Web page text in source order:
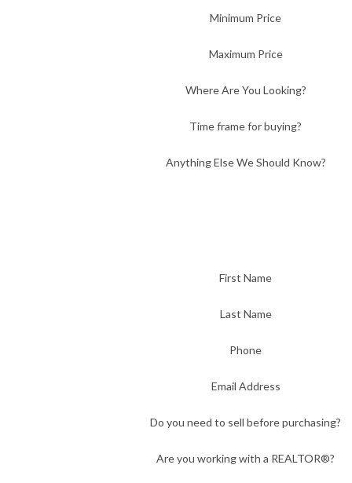
Minimum Price
Maximum Price
Where Are You Looking?
Time frame for buying?
Anything Else We Should Know?
First Name
Last Name
Phone
Email Address
Do you need to sell before purchasing?
Are you working with a REALTOR®?